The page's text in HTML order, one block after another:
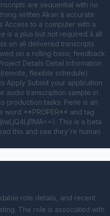
are sequential with no
written Akan â accurate
Access to a computer with a
a plus but not required â all
on all delivered transcripts
on a rolling basis; feedback
Details Detail Information
flexible schedule)
Apply Submit your application
audio transcription sample in
production tasks. Perle is an
word **PROPER** and tag
This is a beta
this and see they're human.
role details, and recent
The role is associated with